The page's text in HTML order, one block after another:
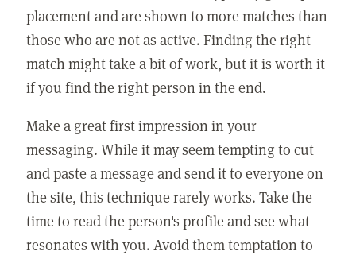
placement and are shown to more matches than
those who are not as active. Finding the right
match might take a bit of work, but it is worth it
if you find the right person in the end.
Make a great first impression in your
messaging. While it may seem tempting to cut
and paste a message and send it to everyone on
the site, this technique rarely works. Take the
time to read the person's profile and see what
resonates with you. Avoid them temptation to